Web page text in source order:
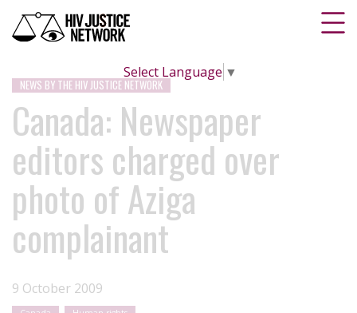
Select Language ▼
NEWS BY THE HIV JUSTICE NETWORK
Canada: Newspaper
editors charged over
photo of Aziga
complainant
9 October 2009